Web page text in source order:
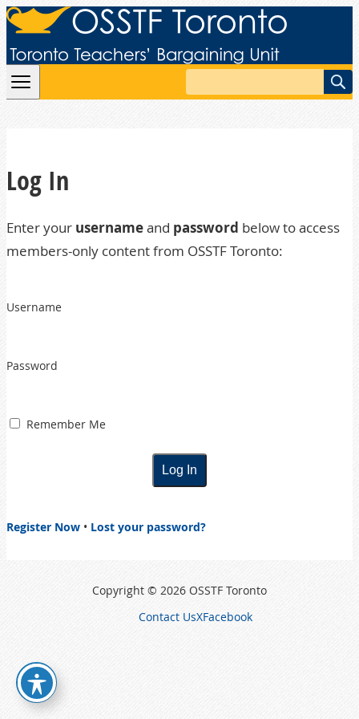
Skip to content
Search
Log In
Enter your usernameand password below to access
members-only content from OSSTF Toronto:
Username
Password
Remember Me
Register Now • Lost your password?
Copyright © 2026 OSSTF Toronto
Contact UsXFacebook